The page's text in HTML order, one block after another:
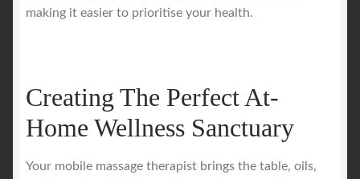
making it easier to prioritise your health.
Creating The Perfect At-
Home Wellness Sanctuary
Your mobile massage therapist brings the table, oils,